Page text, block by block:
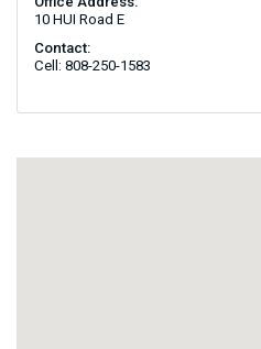
10 HUI Road E
Contact:
Cell: 808-250-1583